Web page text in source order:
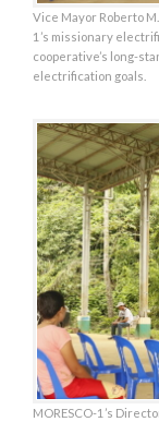
Vice Mayor Roberto
1’s missionary
cooperative’s long-
electrification goals.
MORESCO-1’s